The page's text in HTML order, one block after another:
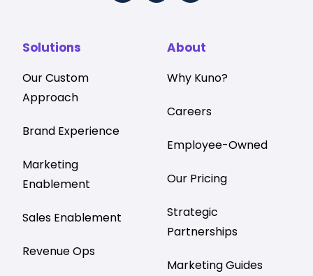
Solutions
Our Custom
Approach
Brand Experience
Marketing
Enablement
Sales Enablement
Revenue Ops
About
Why Kuno?
Careers
Employee-Owned
Our Pricing
Strategic
Partnerships
Marketing Guides